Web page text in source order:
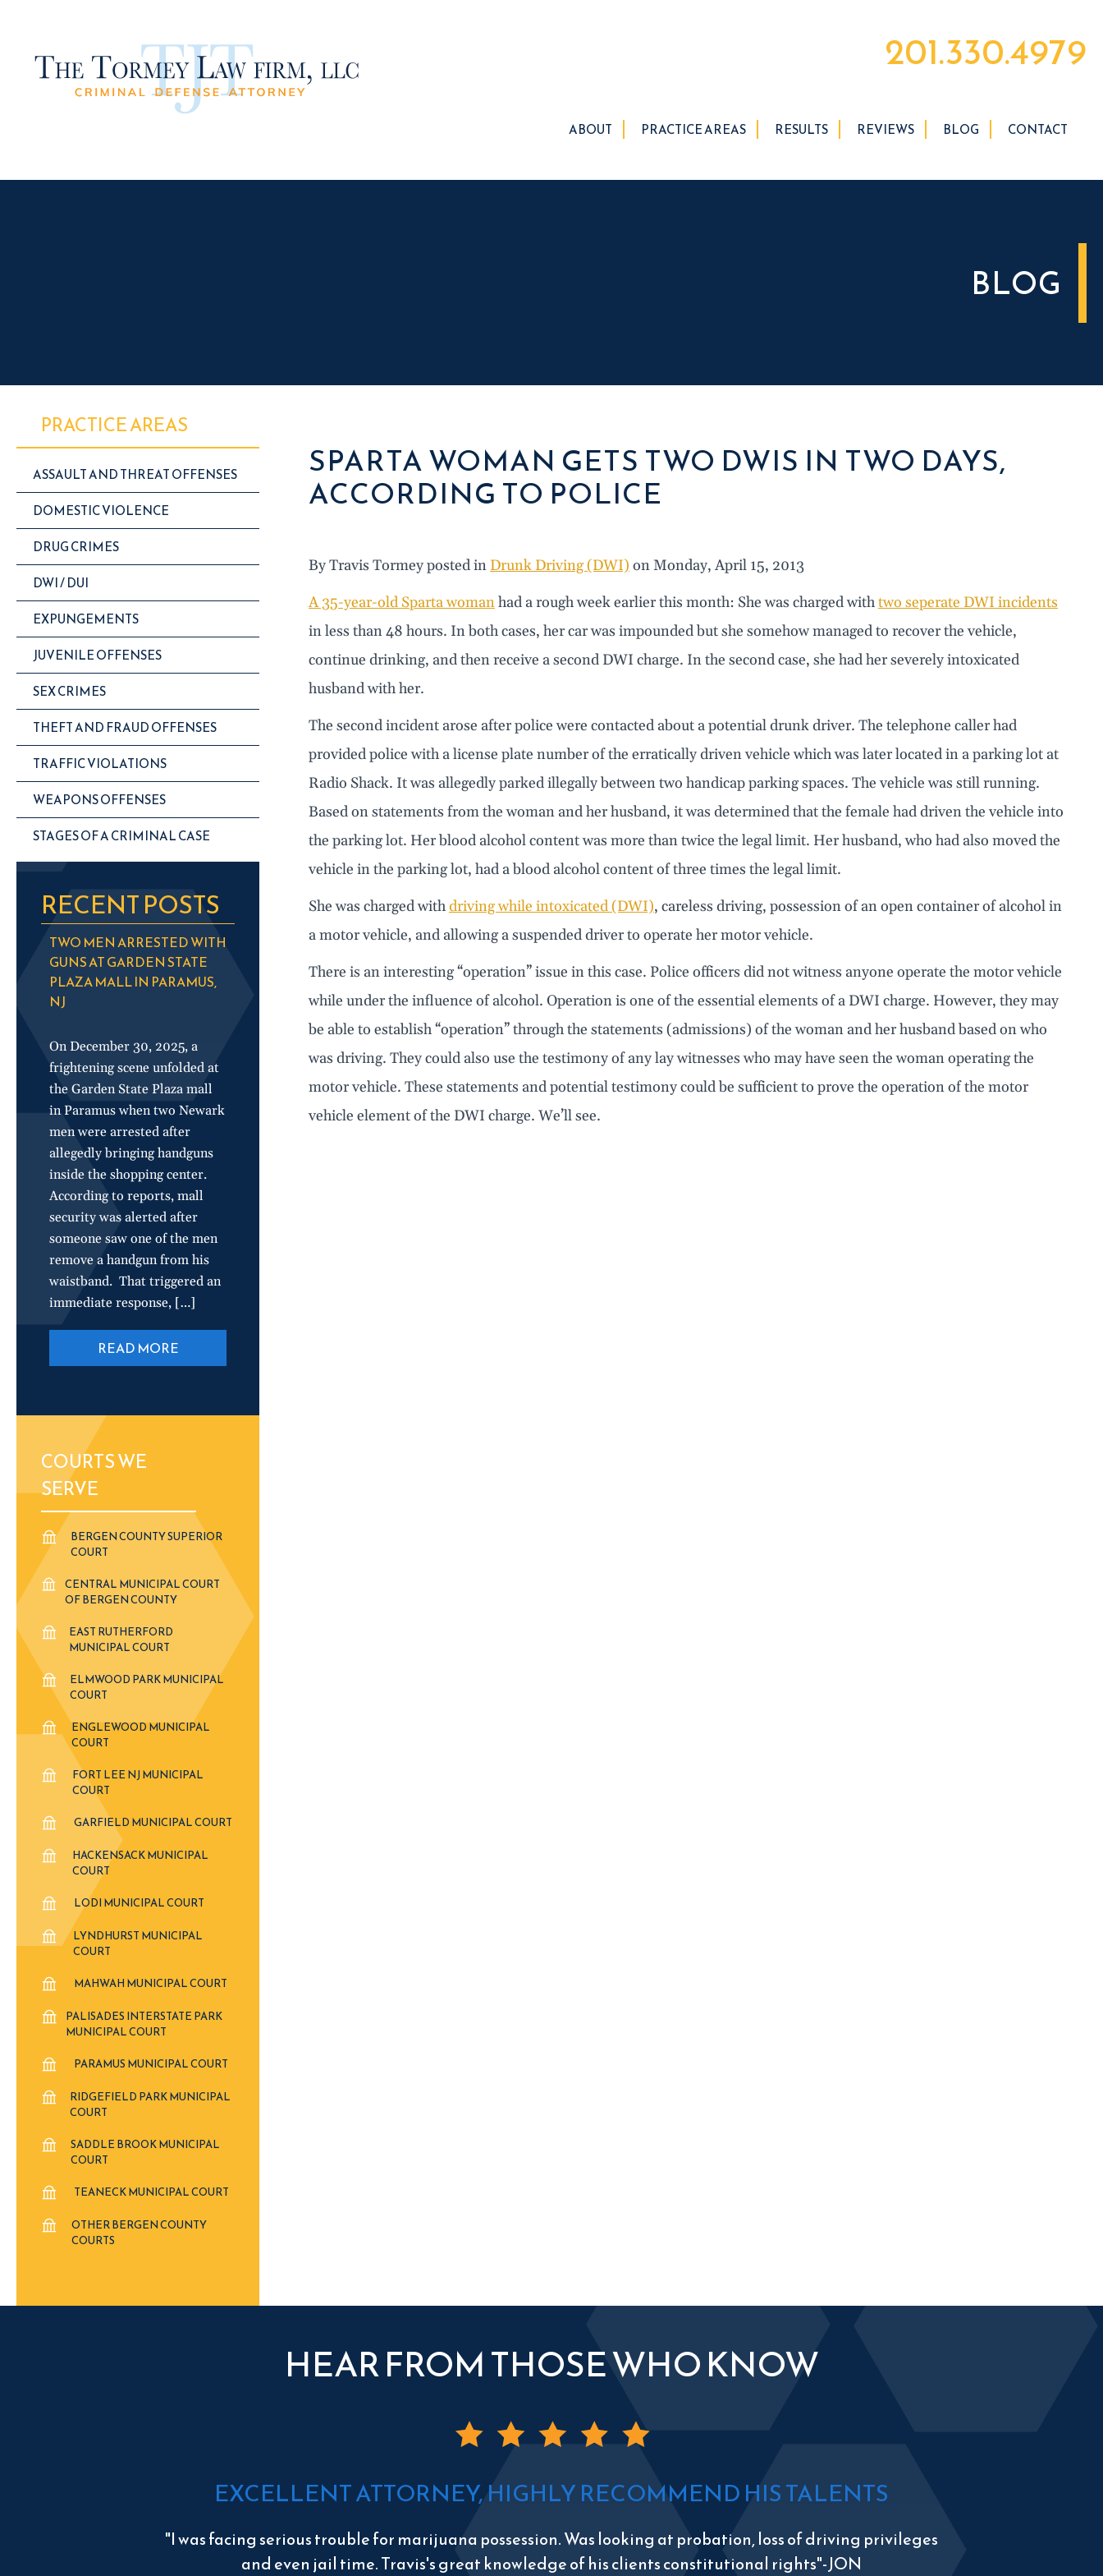
201.330.4979
ABOUT PRACTICE AREAS RESULTS REVIEWS BLOG CONTACT
BLOG
PRACTICE AREAS
ASSAULT AND THREAT OFFENSES
DOMESTIC VIOLENCE
DRUG CRIMES
DWI / DUI
EXPUNGEMENTS
JUVENILE OFFENSES
SEX CRIMES
THEFT AND FRAUD OFFENSES
TRAFFIC VIOLATIONS
WEAPONS OFFENSES
STAGES OF A CRIMINAL CASE
RECENT POSTS
TWO MEN ARRESTED WITH
GUNS AT GARDEN STATE
PLAZA MALL IN PARAMUS,
NJ
On December 30, 2025, a
frightening scene unfolded at
the Garden State Plaza mall
in Paramus when two Newark
men were arrested after
allegedly bringing handguns
inside the shopping center.
According to reports, mall
security was alerted after
someone saw one of the men
remove a handgun from his
waistband. That triggered an
immediate response, […]
READ MORE
COURTS WE
SERVE
BERGEN COUNTY SUPERIOR
COURT
CENTRAL MUNICIPAL COURT
OF BERGEN COUNTY
EAST RUTHERFORD
MUNICIPAL COURT
ELMWOOD PARK MUNICIPAL
COURT
ENGLEWOOD MUNICIPAL
COURT
FORT LEE NJ MUNICIPAL
COURT
GARFIELD MUNICIPAL COURT
HACKENSACK MUNICIPAL
COURT
LODI MUNICIPAL COURT
LYNDHURST MUNICIPAL
COURT
MAHWAH MUNICIPAL COURT
PALISADES INTERSTATE PARK
MUNICIPAL COURT
PARAMUS MUNICIPAL COURT
RIDGEFIELD PARK MUNICIPAL
COURT
SADDLE BROOK MUNICIPAL
COURT
TEANECK MUNICIPAL COURT
OTHER BERGEN COUNTY
COURTS
SPARTA WOMAN GETS TWO DWIS IN TWO DAYS,
ACCORDING TO POLICE
By Travis Tormey posted in Drunk Driving (DWI) on Monday, April 15, 2013
A 35-year-old Sparta womanhad a rough week earlier this month: She was charged withtwo seperate DWI incidents
in less than 48 hours. In both cases, her car was impounded but she somehow managed to recover the vehicle,
continue drinking, and then receive a second DWI charge. In the second case, she had her severely intoxicated
husband with her.
The second incident arose after police were contacted about a potential drunk driver. The telephone caller had
provided police with a license plate number of the erratically driven vehicle which was later located in a parking lot at
Radio Shack. It was allegedly parked illegally between two handicap parking spaces. The vehicle was still running.
Based on statements from the woman and her husband, it was determined that the female had driven the vehicle into
the parking lot. Her blood alcohol content was more than twice the legal limit. Her husband, who had also moved the
vehicle in the parking lot, had a blood alcohol content of three times the legal limit.
She was charged withdriving while intoxicated (DWI), careless driving, possession of an open container of alcohol in
a motor vehicle, and allowing a suspended driver to operate her motor vehicle.
There is an interesting “operation” issue in this case. Police officers did not witness anyone operate the motor vehicle
while under the influence of alcohol. Operation is one of the essential elements of a DWI charge. However, they may
be able to establish “operation” through the statements (admissions) of the woman and her husband based on who
was driving. They could also use the testimony of any lay witnesses who may have seen the woman operating the
motor vehicle. These statements and potential testimony could be sufficient to prove the operation of the motor
vehicle element of the DWI charge. We’ll see.
HEAR FROM THOSE WHO KNOW
EXCELLENT ATTORNEY, HIGHLY RECOMMEND HIS TALENTS
"I was facing serious trouble for marijuana possession. Was looking at probation, loss of driving privileges
and even jail time. Travis's great knowledge of his clients constitutional rights"-JON